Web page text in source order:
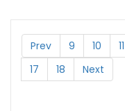
Prev 9 10 11
17
18 Next